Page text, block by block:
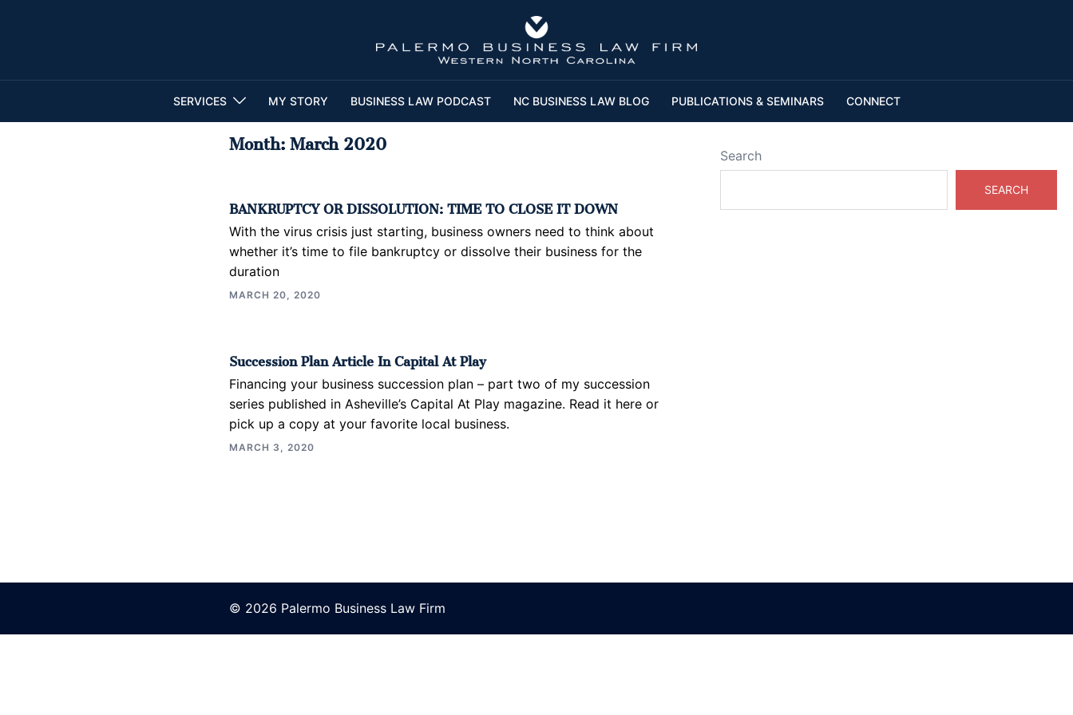
SERVICES MY STORY BUSINESS LAW PODCAST NC BUSINESS LAW BLOG PUBLICATIONS & SEMINARS CONNECT
Month:March 2020
BANKRUPTCY OR DISSOLUTION: TIME TO CLOSE IT DOWN
With the virus crisis just starting, business owners need to think about
whether it’s time to file bankruptcy or dissolve their business for the
duration
MARCH 20, 2020
Succession Plan Article In Capital At Play
Financing your business succession plan – part two of my succession
series published in Asheville’s Capital At Play magazine. Read it here or
pick up a copy at your favorite local business.
MARCH 3, 2020
Search
SEARCH
© 2026 Palermo Business Law Firm